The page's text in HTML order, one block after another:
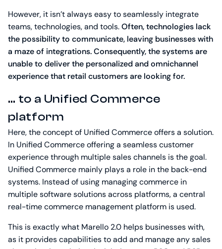
However, it isn’t always easy to seamlessly integrate
teams, technologies, and tools.Often, technologies lack
the possibility to communicate, leaving businesses with
a maze of integrations. Consequently, the systems are
unable to deliver the personalized and omnichannel
experience that retail customers are looking for.
… to a Unified Commerce
platform
Here, the concept of Unified Commerce offers a solution.
In Unified Commerce offering a seamless customer
experience through multiple sales channels is the goal.
Unified Commerce mainly plays a role in the back-end
systems. Instead of using managing commerce in
multiple software solutions across platforms, a central
real-time commerce management platform is used.
This is exactly what Marello 2.0 helps businesses with,
as it provides capabilities to add and manage any sales